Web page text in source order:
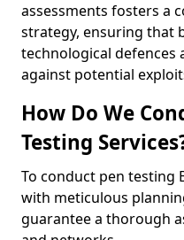
assessments fosters a
strategy, ensuring that
technological defences
against potential
How Do We
Testing
To conduct pen testing
with meticulous
guarantee a thorough